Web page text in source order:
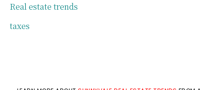
Real estate trends
taxes